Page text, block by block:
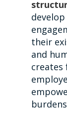
their
and